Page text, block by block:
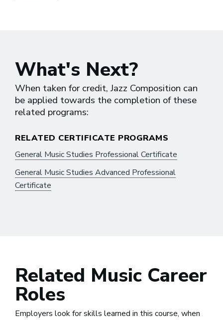
What's Next?
When taken for credit, Jazz Composition can
be applied towards the completion of these
related programs:
RELATED CERTIFICATE PROGRAMS
General Music Studies Professional Certificate
General Music Studies Advanced Professional
Certificate
Related Music Career
Roles
Employers look for skills learned in this course, when